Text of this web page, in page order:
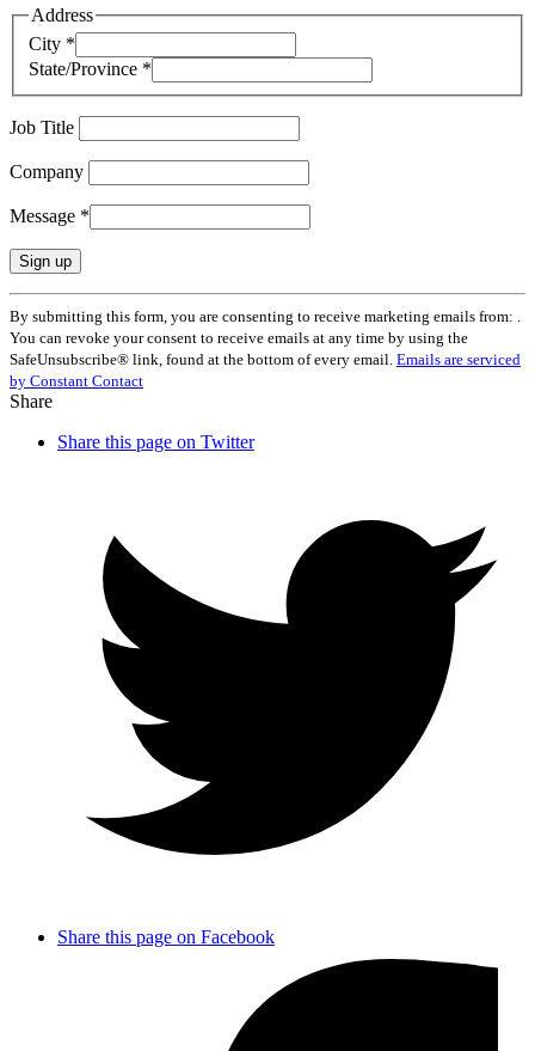
Address
City *
State/Province *
Job Title
Company
Message *
Constant
Contact
Use.
Please
leave
this
blank.
By submitting this form, you are consenting to receive marketing emails from: .
You can revoke your consent to receive emails at any time by using the
SafeUnsubscribe® link, found at the bottom of every email. Emails are serviced
by Constant Contact
Share
Share this page on Twitter
Share this page on Facebook